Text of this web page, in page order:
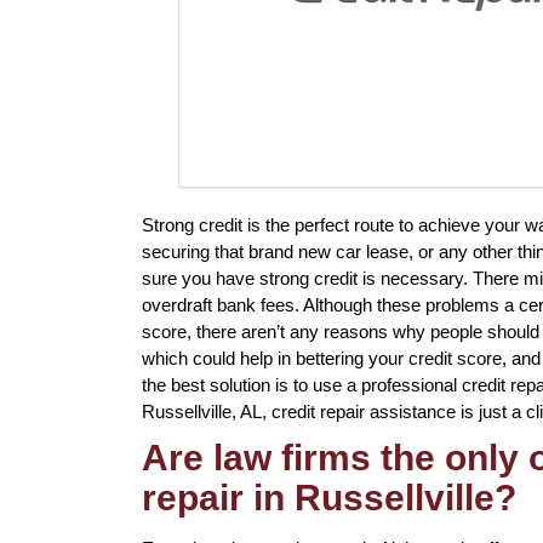
Strong credit is the perfect route to achieve your
securing that brand new car lease, or any other
sure you have strong credit is necessary. There
overdraft bank fees. Although these problems a
score, there aren’t any reasons why people
which could help in bettering your credit score,
the best solution is to use a professional credit
Russellville, AL, credit repair assistance is just a
Are law firms the only
repair in Russellville?